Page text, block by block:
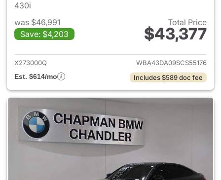
430i
was $46,991
Save: $4,203
Total Price
$43,377
View details for 2025 BMW
X273000Q
WBA43DA09SCS55176
Est. $614/mo
Includes $589 doc fee